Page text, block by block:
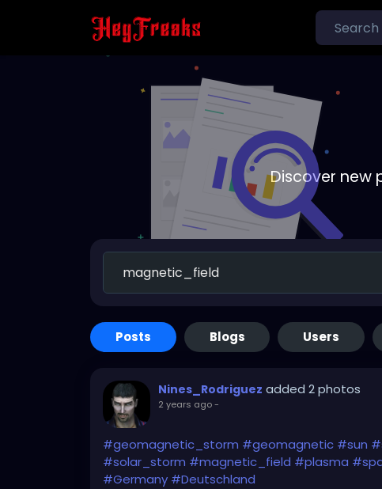
Discover new
Posts Blogs Users
Nines_Rodriguez added 2 photos
2 years ago-
#geomagnetic_storm #geomagnetic #sun
#solar_storm #magnetic_field #plasma
#Germany #Deutschland